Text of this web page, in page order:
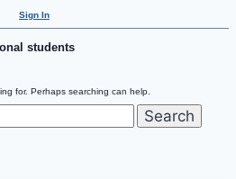
Sign In
students
for. Perhaps searching can help.